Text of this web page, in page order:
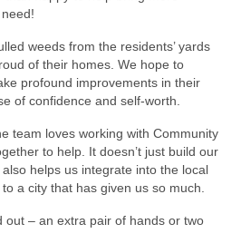
weeds from the residents’ yards
of their homes. We hope to
profound improvements in their
of confidence and self-worth.
team loves working with Community
to help. It doesn’t just build our
helps us integrate into the local
a city that has given us so much.
out – an extra pair of hands or two